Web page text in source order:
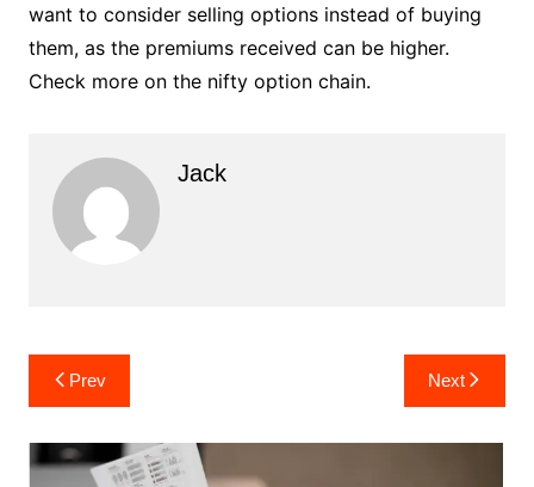
want to consider selling options instead of buying
them, as the premiums received can be higher.
Check more on the nifty option chain.
Jack
Post
navigation
Prev Next